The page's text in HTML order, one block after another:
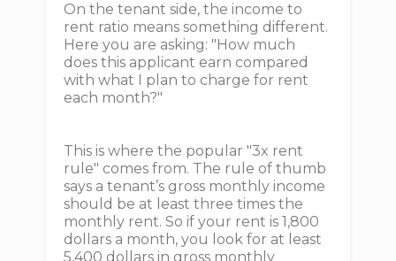
On the tenant side, the income to
rent ratio means something different.
Here you are asking: "How much
does this applicant earn compared
with what I plan to charge for rent
each month?"
This is where the popular "3x rent
rule" comes from. The rule of thumb
says a tenant’s gross monthly income
should be at least three times the
monthly rent. So if your rent is 1,800
dollars a month, you look for at least
5,400 dollars in gross monthly